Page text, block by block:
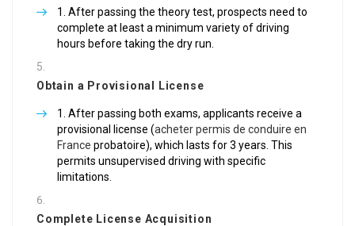
After passing the theory test, prospects need to
complete at least a minimum variety of driving
hours before taking the dry run.
Obtain a Provisional License
After passing both exams, applicants receive a
provisional license (acheter permis de conduire en
France probatoire), which lasts for 3 years. This
permits unsupervised driving with specific
limitations.
Complete License Acquisition